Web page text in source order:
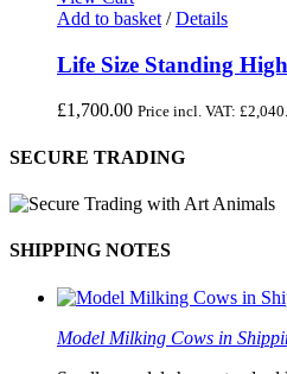
Add to basket / Details
Life Size Standing
£1,700.00 Price incl. VAT: £
SECURE TRADING
SHIPPING NOTES
Model Milking Cows in